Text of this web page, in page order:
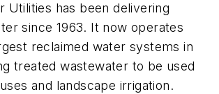
Utilities has been delivering
since 1963. It now operates
reclaimed water systems in
treated wastewater to be used
and landscape irrigation.